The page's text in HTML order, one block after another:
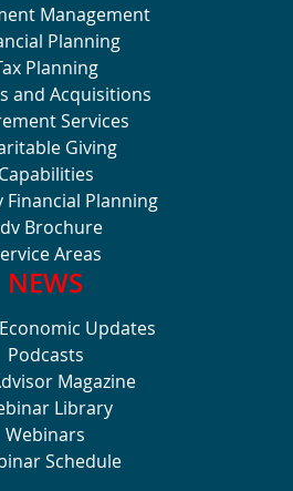
Management
Planning
Planning
and Acquisitions
Services
Giving
Capabilities
Financial Planning
Brochure
Areas
NEWS
Updates
Podcasts
Magazine
Library
Webinars
Schedule